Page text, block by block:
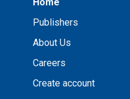
Publishers
About Us
Careers
Create account